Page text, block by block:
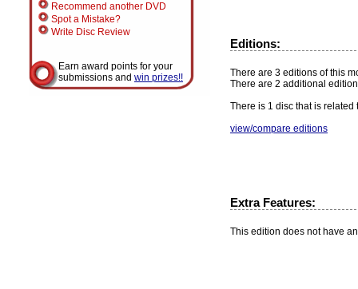
Recommend another DVD
Spot a Mistake?
Write Disc Review
Earn award points for your
submissions and win prizes!!
Editions:
There are 3 editions of this
There are 2 additional
There is 1 disc that is related
view/compare editions
Extra Features:
This edition does not have